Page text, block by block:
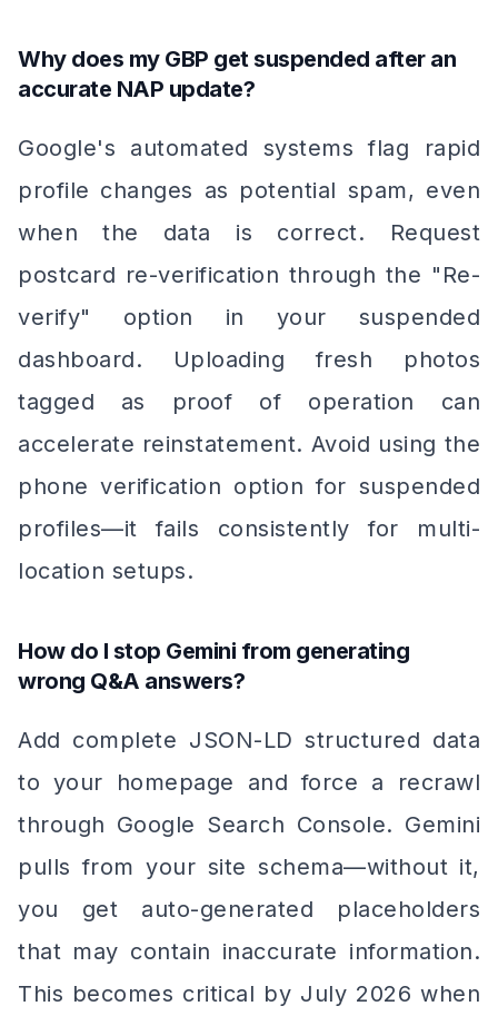
Why does my GBP get suspended after an
accurate NAP update?
Google's automated systems flag rapid
profile changes as potential spam, even
when the data is correct. Request
postcard re-verification through the "Re-
verify" option in your suspended
dashboard. Uploading fresh photos
tagged as proof of operation can
accelerate reinstatement. Avoid using the
phone verification option for suspended
profiles—it fails consistently for multi-
location setups.
How do I stop Gemini from generating
wrong Q&A answers?
Add complete JSON-LD structured data
to your homepage and force a recrawl
through Google Search Console. Gemini
pulls from your site schema—without it,
you get auto-generated placeholders
that may contain inaccurate information.
This becomes critical by July 2026 when